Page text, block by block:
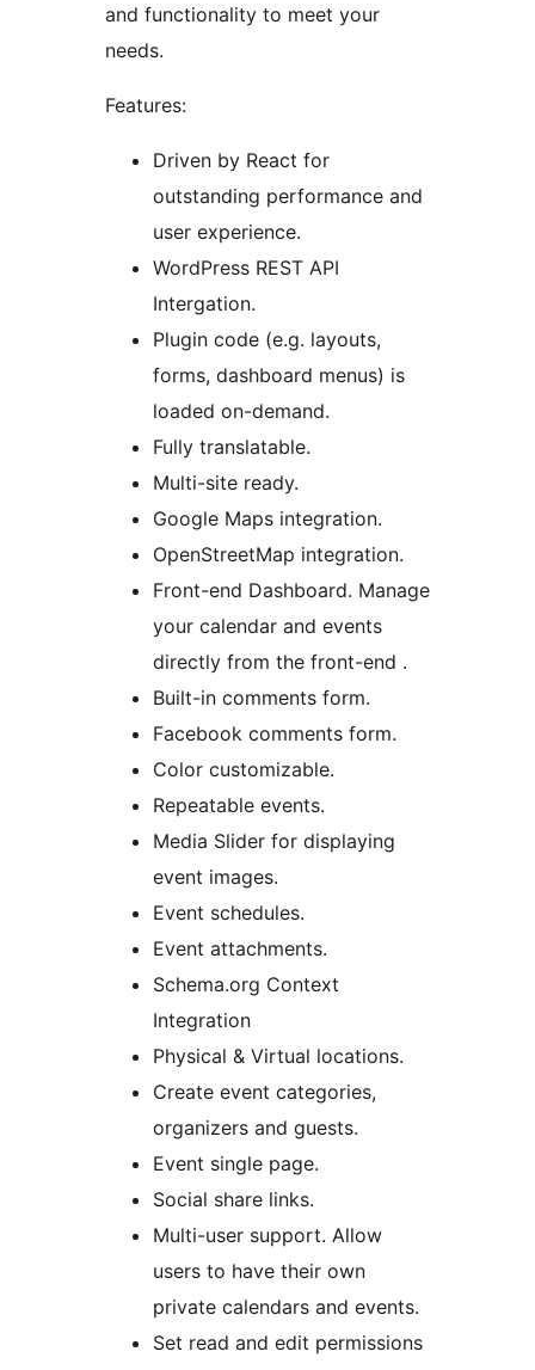
and functionality to meet your
needs.
Features:
Driven by React for
outstanding performance and
user experience.
WordPress REST API
Intergation.
Plugin code (e.g. layouts,
forms, dashboard menus) is
loaded on-demand.
Fully translatable.
Multi-site ready.
Google Maps integration.
OpenStreetMap integration.
Front-end Dashboard. Manage
your calendar and events
directly from the front-end .
Built-in comments form.
Facebook comments form.
Color customizable.
Repeatable events.
Media Slider for displaying
event images.
Event schedules.
Event attachments.
Schema.org Context
Integration
Physical & Virtual locations.
Create event categories,
organizers and guests.
Event single page.
Social share links.
Multi-user support. Allow
users to have their own
private calendars and events.
Set read and edit permissions